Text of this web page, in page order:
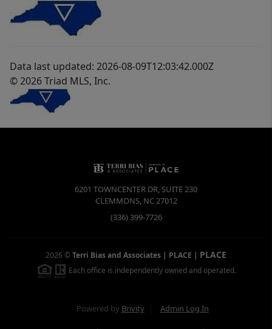
Data last updated: 2026-08-09T12:03:42.000Z
© 2026 Triad MLS, Inc.
6201 TOWNCENTER DR, SUITE 230
CLEMMONS, NC27012
(336) 399-7726
2026 ©Terri Bias and Associates | PLACE | PLACE
Each office is independently owned and operated.
Powered by Brivity Admin Log In